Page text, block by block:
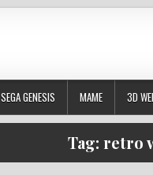
SEGA GENESIS MAME 3D
Tag: retro